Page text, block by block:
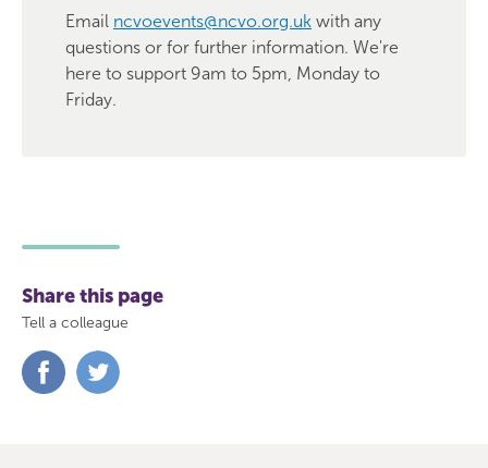
Email ncvoevents@ncvo.org.uk with any
questions or for further information. We're
here to support 9am to 5pm, Monday to
Friday.
Share this page
Tell a colleague
Share
on